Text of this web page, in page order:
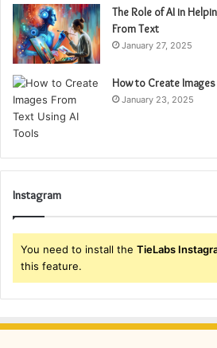
The Role of AI in
From Text
January 27, 2025
How to Create
January 23, 2025
Instagram
You need to install the TieLabs
this feature.